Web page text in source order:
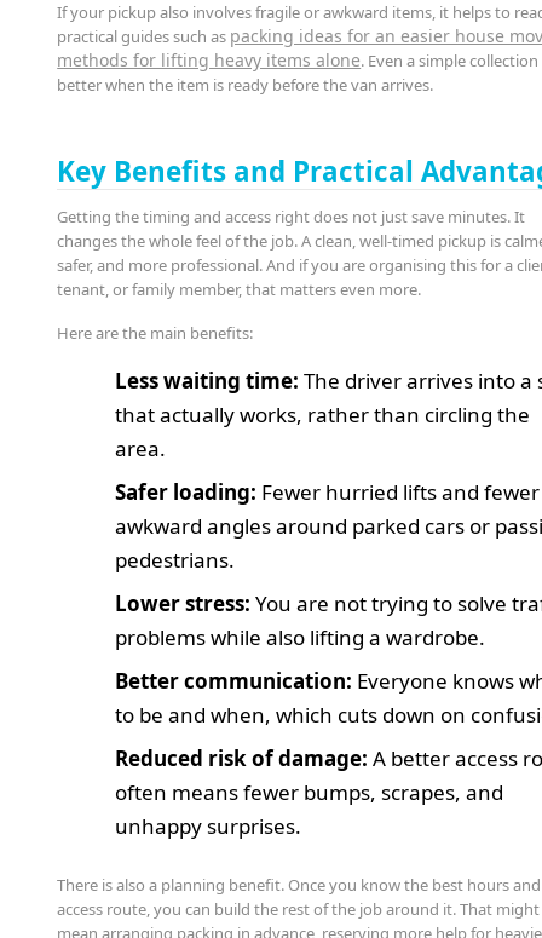
If your pickup also involves fragile or awkward items, it helps to
practical guides such as packing ideas for an easier house
methods for lifting heavy items alone. Even a simple
better when the item is ready before the van arrives.
Key Benefits and Practical
Getting the timing and access right does not just save minutes. It
changes the whole feel of the job. A clean, well-timed pickup is
safer, and more professional. And if you are organising this for a
tenant, or family member, that matters even more.
Here are the main benefits:
Less waiting time: The driver arrives into a
that actually works, rather than circling the
area.
Safer loading: Fewer hurried lifts and fewer
awkward angles around parked cars or
pedestrians.
Lower stress: You are not trying to solve
problems while also lifting a wardrobe.
Better communication: Everyone knows
to be and when, which cuts down on
Reduced risk of damage: A better access
often means fewer bumps, scrapes, and
unhappy surprises.
There is also a planning benefit. Once you know the best hours
access route, you can build the rest of the job around it. That might
mean arranging packing in advance, reserving more help for